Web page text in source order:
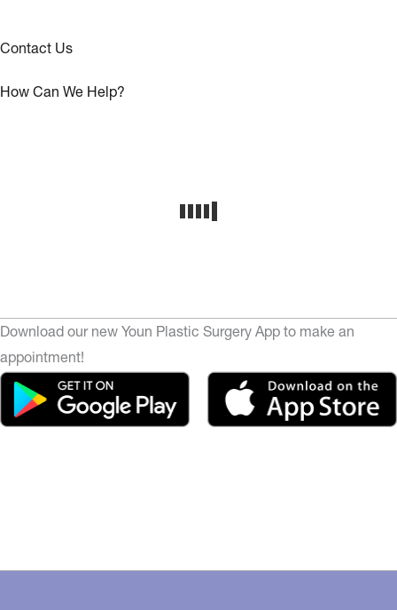
Contact Us
How Can We Help?
Download our new Youn Plastic Surgery App to make an
appointment!